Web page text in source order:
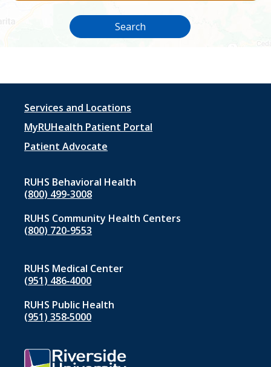
Search
Footer
menu
1
Services and Locations
MyRUHealth Patient Portal
Patient Advocate
RUHS Behavioral Health
(800) 499-3008
RUHS Community Health Centers
(800) 720-9553
RUHS Medical Center
(951) 486‑4000
RUHS Public Health
(951) 358‑5000